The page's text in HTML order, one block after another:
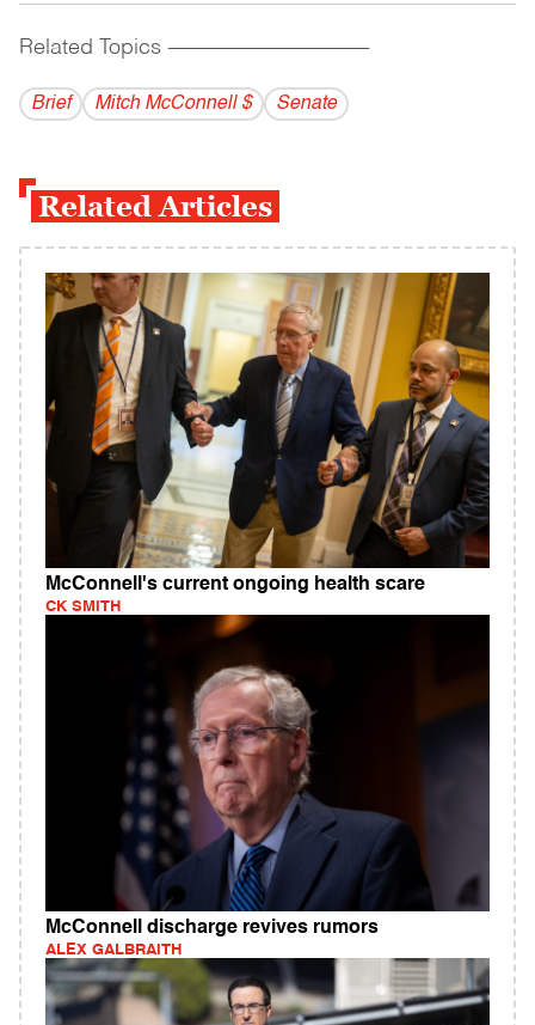
Related Topics ------------------------------------------
Brief Mitch McConnell $ Senate
Related Articles
McConnell's current ongoing health scare
CK SMITH
McConnell discharge revives rumors
ALEX GALBRAITH